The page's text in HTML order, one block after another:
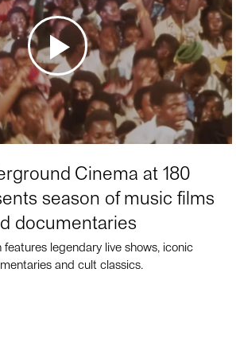
Cinema at 180
season of music films
documentaries
features legendary live shows, iconic
and cult classics.